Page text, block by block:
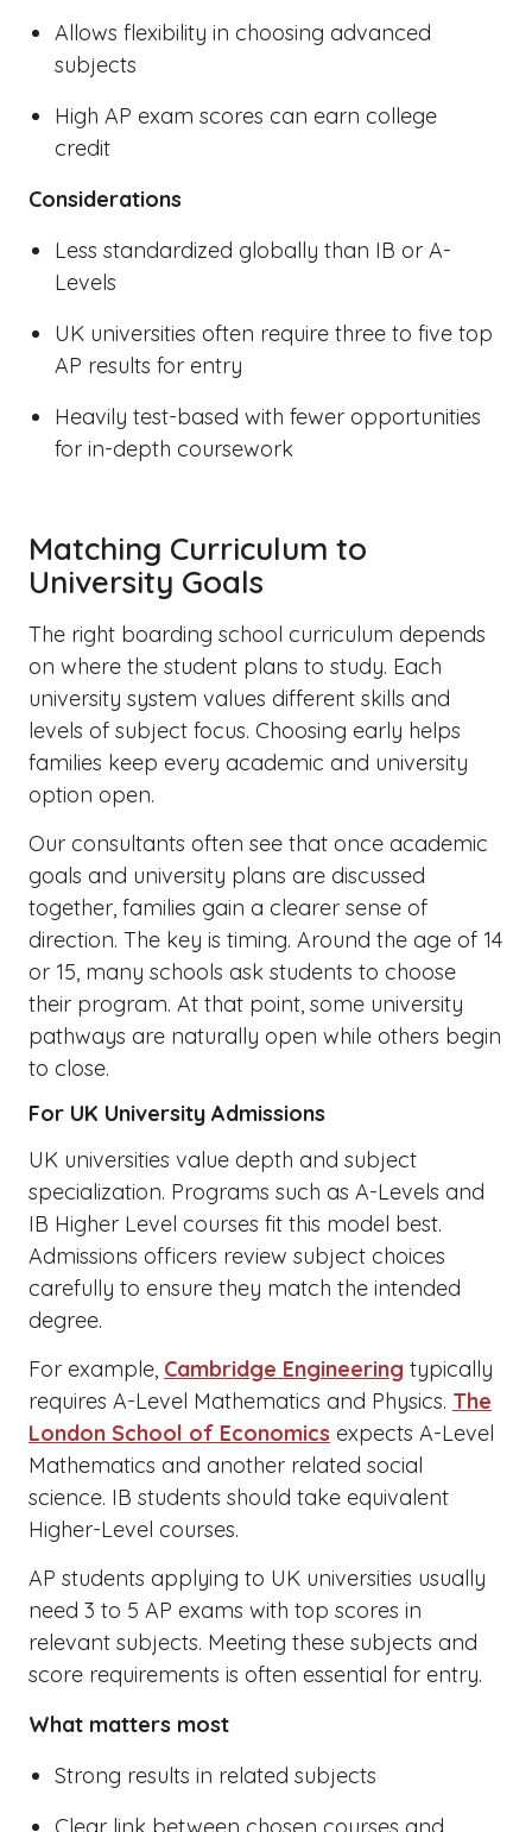
Allows flexibility in choosing advanced
subjects
High AP exam scores can earn college
credit
Considerations
Less standardized globally than IB or A-
Levels
UK universities often require three to five top
AP results for entry
Heavily test-based with fewer opportunities
for in-depth coursework
Matching Curriculum to
University Goals
The right boarding school curriculum depends
on where the student plans to study. Each
university system values different skills and
levels of subject focus. Choosing early helps
families keep every academic and university
option open.
Our consultants often see that once academic
goals and university plans are discussed
together, families gain a clearer sense of
direction. The key is timing. Around the age of 14
or 15, many schools ask students to choose
their program. At that point, some university
pathways are naturally open while others begin
to close.
For UK University Admissions
UK universities value depth and subject
specialization. Programs such as A-Levels and
IB Higher Level courses fit this model best.
Admissions officers review subject choices
carefully to ensure they match the intended
degree.
For example, Cambridge Engineering typically
requires A-Level Mathematics and Physics. The
London School of Economics expects A-Level
Mathematics and another related social
science. IB students should take equivalent
Higher-Level courses.
AP students applying to UK universities usually
need 3 to 5 AP exams with top scores in
relevant subjects. Meeting these subjects and
score requirements is often essential for entry.
What matters most
Strong results in related subjects
Clear link between chosen courses and